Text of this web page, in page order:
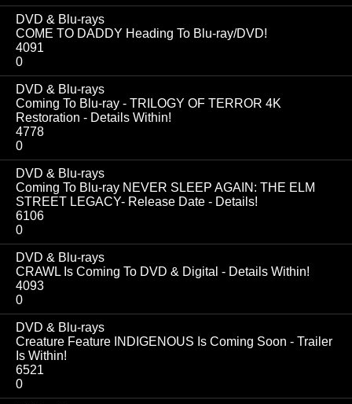
DVD & Blu-rays
COME TO DADDY Heading To Blu-ray/DVD!
4091
0
DVD & Blu-rays
Coming To Blu-ray - TRILOGY OF TERROR 4K
Restoration - Details Within!
4778
0
DVD & Blu-rays
Coming To Blu-ray NEVER SLEEP AGAIN: THE ELM
STREET LEGACY- Release Date - Details!
6106
0
DVD & Blu-rays
CRAWL Is Coming To DVD & Digital - Details Within!
4093
0
DVD & Blu-rays
Creature Feature INDIGENOUS Is Coming Soon - Trailer
Is Within!
6521
0